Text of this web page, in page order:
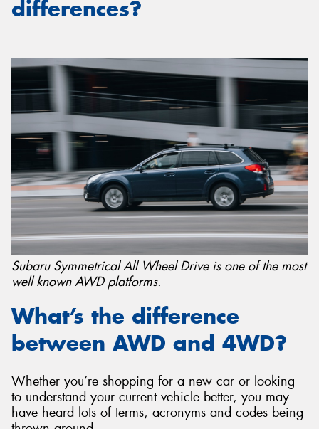
differences?
Subaru Symmetrical All Wheel Drive is one of the most
well known AWD platforms.
What’s the difference
between AWD and 4WD?
Whether you’re shopping for a new car or looking
to understand your current vehicle better, you may
have heard lots of terms, acronyms and codes being